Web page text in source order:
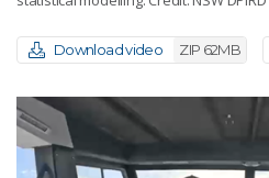
Download video ZIP 62MB